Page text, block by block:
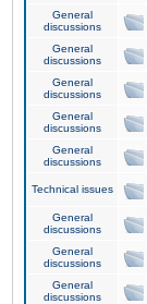
General
discussions
General
discussions
General
discussions
General
discussions
General
discussions
Technical issues
General
discussions
General
discussions
General
discussions